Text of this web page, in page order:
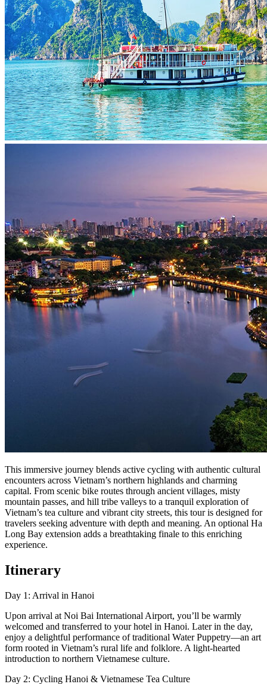
This immersive journey blends active cycling with authentic cultural
encounters across Vietnam’s northern highlands and charming
capital. From scenic bike routes through ancient villages, misty
mountain passes, and hill tribe valleys to a tranquil exploration of
Vietnam’s tea culture and vibrant city streets, this tour is designed for
travelers seeking adventure with depth and meaning. An optional Ha
Long Bay extension adds a breathtaking finale to this enriching
experience.
Itinerary
Day 1: Arrival in Hanoi
Upon arrival at Noi Bai International Airport, you’ll be warmly
welcomed and transferred to your hotel in Hanoi. Later in the day,
enjoy a delightful performance of traditional Water Puppetry—an art
form rooted in Vietnam’s rural life and folklore. A light-hearted
introduction to northern Vietnamese culture.
Day 2: Cycling Hanoi & Vietnamese Tea Culture